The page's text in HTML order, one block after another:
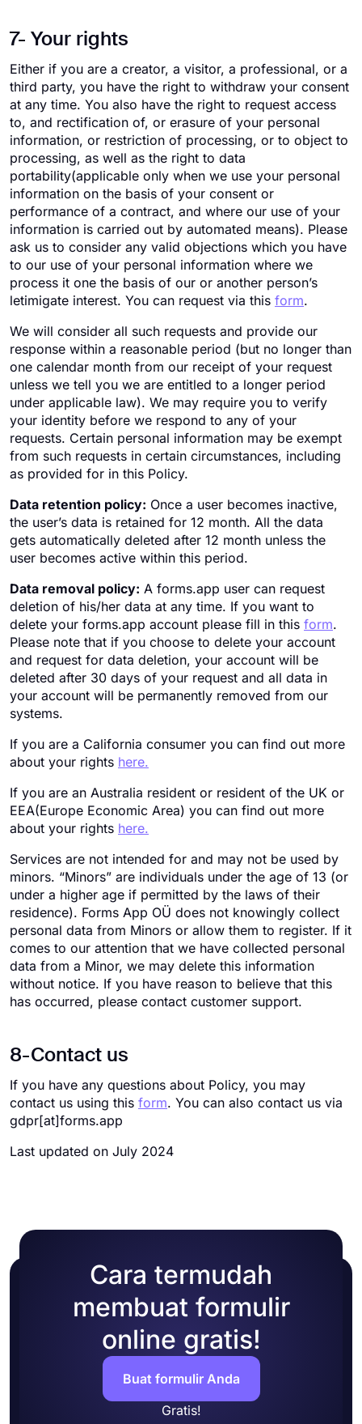
7- Your rights
Either if you are a creator, a visitor, a professional, or a
third party, you have the right to withdraw your consent
at any time. You also have the right to request access
to, and rectification of, or erasure of your personal
information, or restriction of processing, or to object to
processing, as well as the right to data
portability(applicable only when we use your personal
information on the basis of your consent or
performance of a contract, and where our use of your
information is carried out by automated means). Please
ask us to consider any valid objections which you have
to our use of your personal information where we
process it one the basis of our or another person’s
letimigate interest. You can request via this form.
We will consider all such requests and provide our
response within a reasonable period (but no longer than
one calendar month from our receipt of your request
unless we tell you we are entitled to a longer period
under applicable law). We may require you to verify
your identity before we respond to any of your
requests. Certain personal information may be exempt
from such requests in certain circumstances, including
as provided for in this Policy.
Data retention policy: Once a user becomes inactive,
the user’s data is retained for 12 month. All the data
gets automatically deleted after 12 month unless the
user becomes active within this period.
Data removal policy: A forms.app user can request
deletion of his/her data at any time. If you want to
delete your forms.app account please fill in this form.
Please note that if you choose to delete your account
and request for data deletion, your account will be
deleted after 30 days of your request and all data in
your account will be permanently removed from our
systems.
If you are a California consumer you can find out more
about your rights here.
If you are an Australia resident or resident of the UK or
EEA(Europe Economic Area) you can find out more
about your rights here.
Services are not intended for and may not be used by
minors. “Minors” are individuals under the age of 13 (or
under a higher age if permitted by the laws of their
residence). Forms App OÜ does not knowingly collect
personal data from Minors or allow them to register. If it
comes to our attention that we have collected personal
data from a Minor, we may delete this information
without notice. If you have reason to believe that this
has occurred, please contact customer support.
8-Contact us
If you have any questions about Policy, you may
contact us using this form. You can also contact us via
gdpr[at]forms.app
Last updated on July 2024
Cara termudah
membuat formulir
online gratis!
Buat formulir Anda
Gratis!